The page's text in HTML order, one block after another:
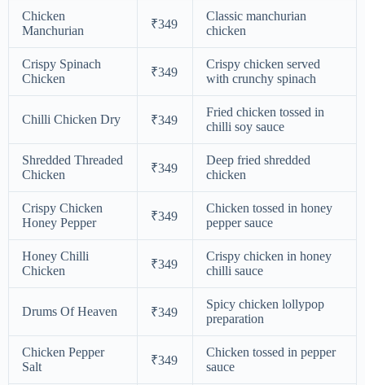
Chicken
Manchurian
₹349
Classic manchurian
chicken
Crispy Spinach
Chicken
₹349
Crispy chicken served
with crunchy spinach
Chilli Chicken Dry ₹349
Fried chicken tossed in
chilli soy sauce
Shredded Threaded
Chicken
₹349
Deep fried shredded
chicken
Crispy Chicken
Honey Pepper
₹349
Chicken tossed in honey
pepper sauce
Honey Chilli
Chicken
₹349
Crispy chicken in honey
chilli sauce
Drums Of Heaven ₹349
Spicy chicken lollypop
preparation
Chicken Pepper
Salt
₹349
Chicken tossed in pepper
sauce